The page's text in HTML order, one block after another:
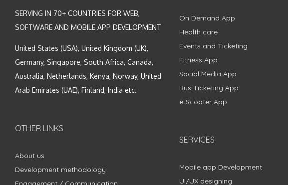
SERVING IN 70+ COUNTRIES FOR WEB,
SOFTWARE AND MOBILE APP DEVELOPMENT
United States (USA), United Kingdom (UK),
Germany, Singapore, South Africa, Canada,
Australia, Netherlands, Kenya, Norway, United
Arab Emirates (UAE), Finland, India etc.
OTHER LINKS
About us
Development methodology
On Demand App
Health care
Events and Ticketing
Fitness App
Social Media App
Bus Ticketing App
e-Scooter App
SERVICES
Mobile app Development
UI/UX designing